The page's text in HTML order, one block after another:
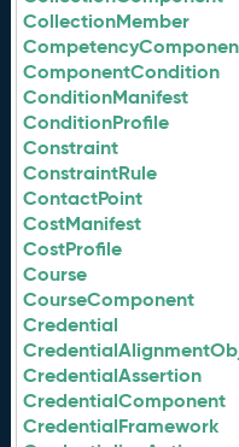
CollectionMember
ComponentCondition
ConditionManifest
ConditionProfile
Constraint
ConstraintRule
ContactPoint
CostManifest
CostProfile
Course
CourseComponent
Credential
CredentialAssertion
CredentialComponent
CredentialFramework